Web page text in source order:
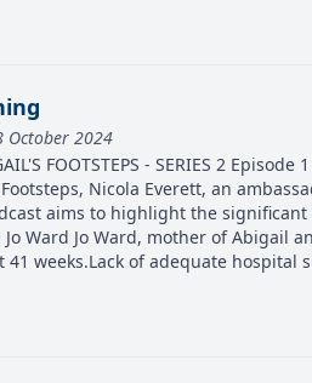
October 2024
FOOTSTEPS - SERIES 2
Nicola Everett, an
aims to highlight the
Ward Jo Ward, mother of Abigail
weeks.Lack of adequate